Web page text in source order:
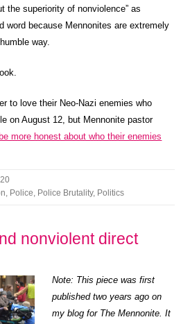
the superiority of nonviolence” as
word because Mennonites are extremely
way.
to love their Neo-Nazi enemies who
on August 12, but Mennonite pastor
more honest about who their enemies
, Police, Police Brutality, Politics
nonviolent direct
Note: This piece was first
published two years ago on
my blog for The Mennonite. It